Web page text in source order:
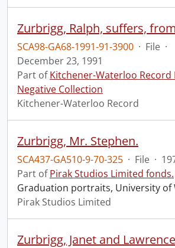
SCA98-GA68-1991-91-3900 · File ·
December 23, 1991
Part ofKitchener-Waterloo
Negative Collection
Kitchener-Waterloo Record
Zurbrigg, Mr. Stephen.
SCA437-GA510-9-70-325 · File ·
Part ofPirak Studios Limited fonds.
Graduation portraits, University of
Pirak Studios Limited